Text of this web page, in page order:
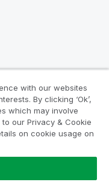
with our websites
By clicking ‘Ok’,
which may involve
our Privacy & Cookie
on cookie usage on